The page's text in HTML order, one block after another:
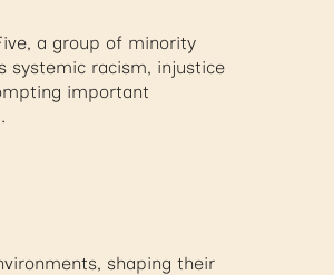
a group of minority
systemic racism, injustice
important
shaping their